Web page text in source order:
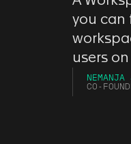
you can
users
CO-